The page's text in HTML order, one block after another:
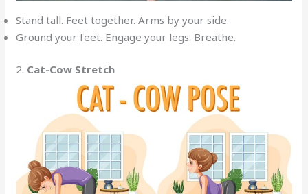
Stand tall. Feet together. Arms by your side.
Ground your feet. Engage your legs. Breathe.
2. Cat-Cow Stretch